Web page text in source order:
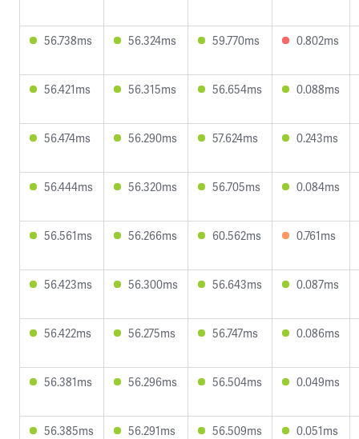
56.738ms 56.324ms 59.770ms 0.802ms
56.421ms 56.315ms 56.654ms 0.088ms
56.474ms 56.290ms 57.624ms 0.243ms
56.444ms 56.320ms 56.705ms 0.084ms
56.561ms 56.266ms 60.562ms 0.761ms
56.423ms 56.300ms 56.643ms 0.087ms
56.422ms 56.275ms 56.747ms 0.086ms
56.381ms 56.296ms 56.504ms 0.049ms
56.385ms 56.291ms 56.509ms 0.051ms